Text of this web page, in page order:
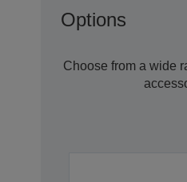
Options
Choose from a wide